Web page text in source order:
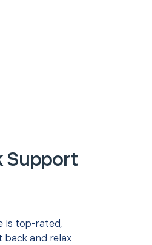
Support
is top-rated,
back and relax